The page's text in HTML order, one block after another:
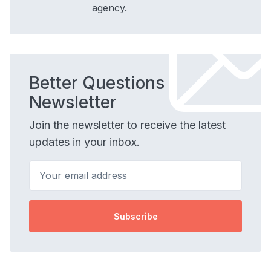
agency.
Better Questions
Newsletter
Join the newsletter to receive the latest
updates in your inbox.
Subscribe